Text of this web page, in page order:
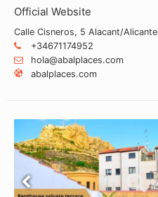
Official Website
Calle Cisneros, 5 Alacant/Alicante
+34671174952
hola@abalplaces.com
abalplaces.com